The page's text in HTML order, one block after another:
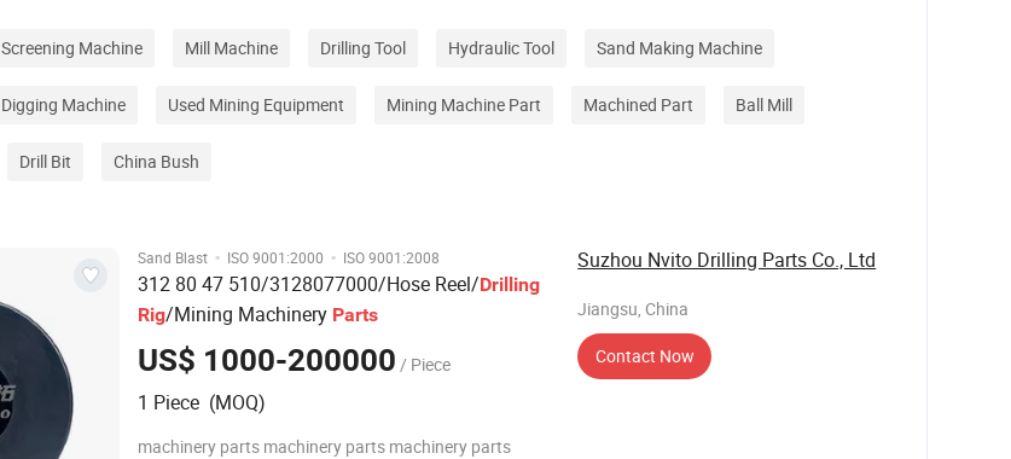
Screening Machine Mill Machine Drilling Tool Hydraulic Tool Sand Making Machine
Digging Machine Used Mining Equipment Mining Machine Part Machined Part Ball Mill
Drill Bit China Bush
Sand Blast · ISO 9001:2000 · ISO 9001:2008
312 80 47 510/3128077000/Hose Reel/Drilling
Rig/Mining Machinery Parts
US$ 1000-200000 / Piece
1 Piece (MOQ)
machinery parts machinery parts machinery parts
Suzhou Nvito Drilling Parts Co., Ltd
Jiangsu, China
Contact Now